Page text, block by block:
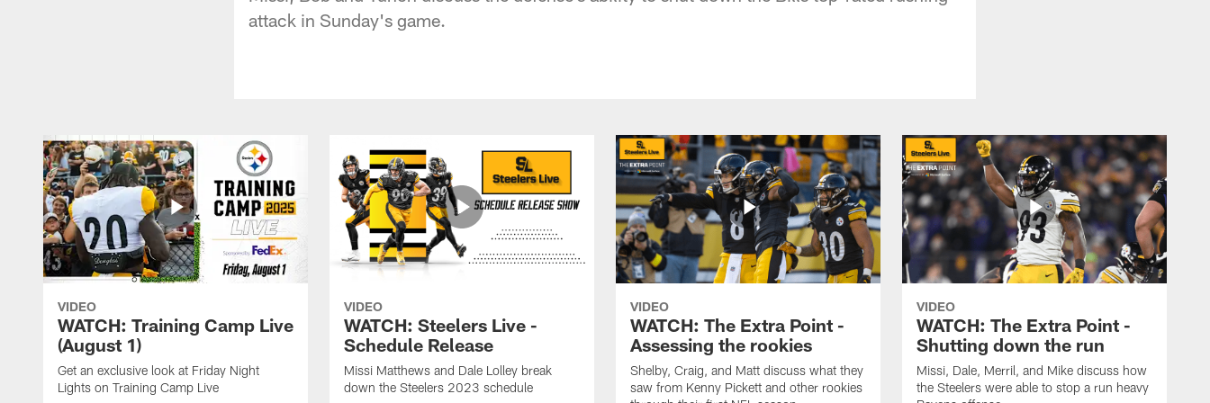
attack in Sunday's game.
VIDEO
WATCH: Training Camp Live
(August 1)
Get an exclusive look at Friday Night
Lights on Training Camp Live
VIDEO
WATCH: Steelers Live -
Schedule Release
Missi Matthews and Dale Lolley break
down the Steelers 2023 schedule
VIDEO
WATCH: The Extra Point -
Assessing the rookies
Shelby, Craig, and Matt discuss what they
saw from Kenny Pickett and other rookies
VIDEO
WATCH: The Extra Point -
Shutting down the run
Missi, Dale, Merril, and Mike discuss how
the Steelers were able to stop a run heavy